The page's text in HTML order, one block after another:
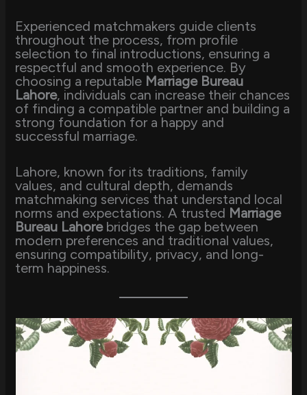
Experienced matchmakers guide clients
throughout the process, from profile
selection to final introductions, ensuring a
respectful and smooth experience. By
choosing a reputable Marriage Bureau
Lahore, individuals can increase their chances
of finding a compatible partner and building a
strong foundation for a happy and
successful marriage.
Lahore, known for its traditions, family
values, and cultural depth, demands
matchmaking services that understand local
norms and expectations. A trusted Marriage
Bureau Lahorebridges the gap between
modern preferences and traditional values,
ensuring compatibility, privacy, and long-
term happiness.